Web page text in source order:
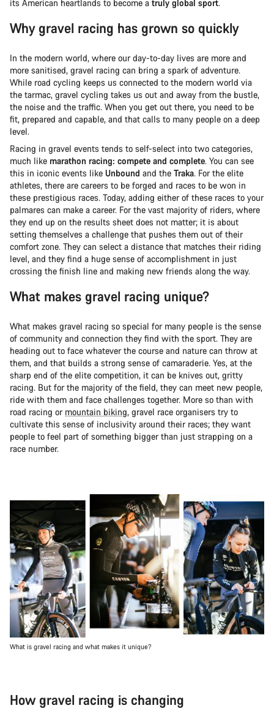
its American heartlands to become a truly global sport.
Why gravel racing has grown so quickly
In the modern world, where our day-to-day lives are more and
more sanitised, gravel racing can bring a spark of adventure.
While road cycling keeps us connected to the modern world via
the tarmac, gravel cycling takes us out and away from the bustle,
the noise and the traffic. When you get out there, you need to be
fit, prepared and capable, and that calls to many people on a deep
level.
Racing in gravel events tends to self-select into two categories,
much like marathon racing: compete and complete. You can see
this in iconic events like Unbound and the Traka. For the elite
athletes, there are careers to be forged and races to be won in
these prestigious races. Today, adding either of these races to your
palmares can make a career. For the vast majority of riders, where
they end up on the results sheet does not matter; it is about
setting themselves a challenge that pushes them out of their
comfort zone. They can select a distance that matches their riding
level, and they find a huge sense of accomplishment in just
crossing the finish line and making new friends along the way.
What makes gravel racing unique?
What makes gravel racing so special for many people is the sense
of community and connection they find with the sport. They are
heading out to face whatever the course and nature can throw at
them, and that builds a strong sense of camaraderie. Yes, at the
sharp end of the elite competition, it can be knives out, gritty
racing. But for the majority of the field, they can meet new people,
ride with them and face challenges together. More so than with
road racing or mountain biking, gravel race organisers try to
cultivate this sense of inclusivity around their races; they want
people to feel part of something bigger than just strapping on a
race number.
What is gravel racing and what makes it unique?
How gravel racing is changing